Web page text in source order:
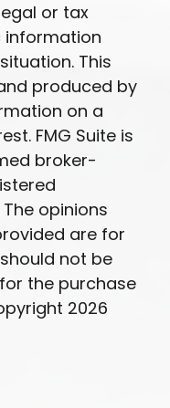
or tax
information
This
produced by
on a
FMG Suite is
broker-
opinions
are for
not be
the purchase
2026